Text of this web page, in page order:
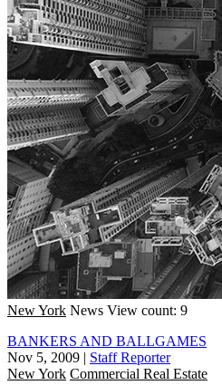
New York News View count: 9
BANKERS AND BALLGAMES
Nov 5, 2009 | Staff Reporter
New York Commercial Real Estate